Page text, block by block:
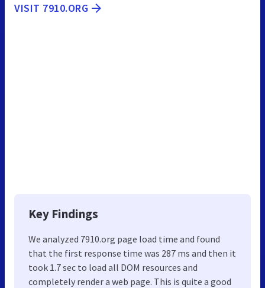
VISIT 7910.ORG
Key Findings
We analyzed 7910.org page load time and found
that the first response time was 287 ms and then it
took 1.7 sec to load all DOM resources and
completely render a web page. This is quite a good